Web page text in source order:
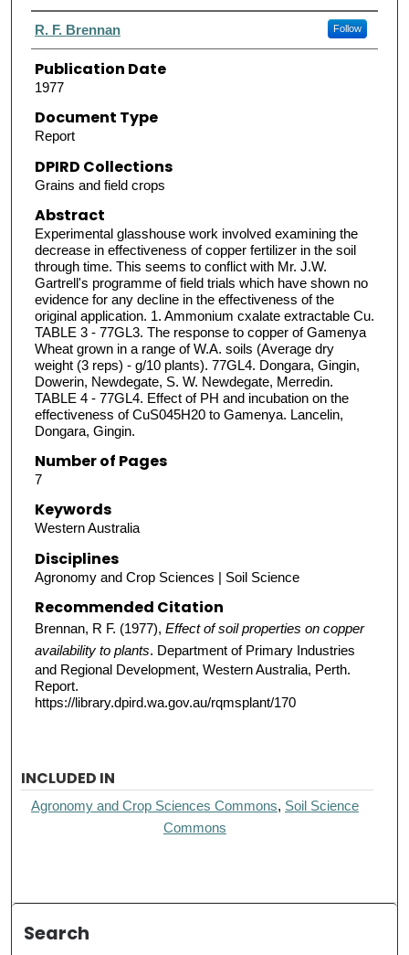
Authors
R. F. Brennan Follow
Publication Date
1977
Document Type
Report
DPIRD Collections
Grains and field crops
Abstract
Experimental glasshouse work involved examining the
decrease in effectiveness of copper fertilizer in the soil
through time. This seems to conflict with Mr. J.W.
Gartrell's programme of field trials which have shown no
evidence for any decline in the effectiveness of the
original application. 1. Ammonium cxalate extractable Cu.
TABLE 3 - 77GL3. The response to copper of Gamenya
Wheat grown in a range of W.A. soils (Average dry
weight (3 reps) - g/10 plants). 77GL4. Dongara, Gingin,
Dowerin, Newdegate, S. W. Newdegate, Merredin.
TABLE 4 - 77GL4. Effect of PH and incubation on the
effectiveness of CuS045H20 to Gamenya. Lancelin,
Dongara, Gingin.
Number of Pages
7
Keywords
Western Australia
Disciplines
Agronomy and Crop Sciences | Soil Science
Recommended Citation
Brennan, R F. (1977), Effect of soil properties on copper
availability to plants. Department of Primary Industries
and Regional Development, Western Australia, Perth.
Report.
https://library.dpird.wa.gov.au/rqmsplant/170
INCLUDED IN
Agronomy and Crop Sciences Commons, Soil Science
Commons
Search